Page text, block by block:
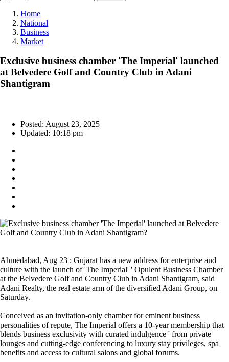
Home
National
Business
Market
Exclusive business chamber 'The Imperial' launched
at Belvedere Golf and Country Club in Adani
Shantigram
Posted: August 23, 2025
Updated: 10:18 pm
Ahmedabad, Aug 23 : Gujarat has a new address for enterprise and
culture with the launch of 'The Imperial' ' Opulent Business Chamber
at the Belvedere Golf and Country Club in Adani Shantigram, said
Adani Realty, the real estate arm of the diversified Adani Group, on
Saturday.
Conceived as an invitation-only chamber for eminent business
personalities of repute, The Imperial offers a 10-year membership that
blends business exclusivity with curated indulgence ' from private
lounges and cutting-edge conferencing to luxury stay privileges, spa
benefits and access to cultural salons and global forums.